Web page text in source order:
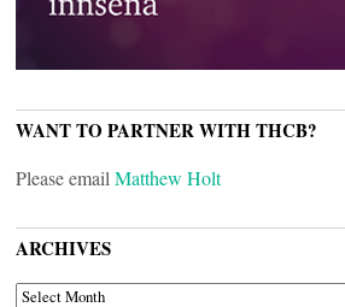
WANT TO PARTNER WITH THCB?
Please email Matthew Holt
ARCHIVES
ARCHIVES